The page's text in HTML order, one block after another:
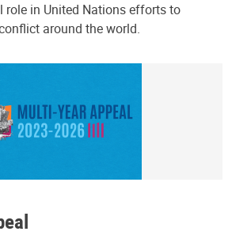
role in United Nations efforts to
around the world.